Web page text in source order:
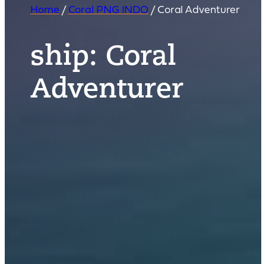
Home /Coral PNG INDO /Coral Adventurer
ship: Coral
Adventurer